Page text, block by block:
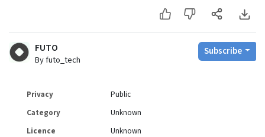
FUTO
By futo_tech
Subscribe
Privacy
Public
Category
Unknown
Licence
Unknown